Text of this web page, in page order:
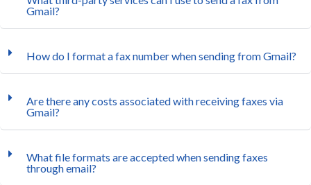
Gmail?
How do I format a fax number when sending from Gmail?
Are there any costs associated with receiving faxes via
Gmail?
What file formats are accepted when sending faxes
through email?